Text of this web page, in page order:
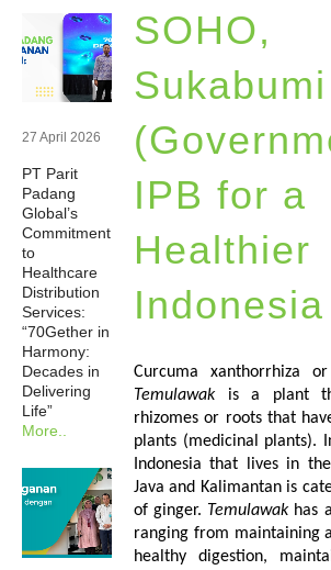
Investors
27 April 2026
PT Parit
Padang
Global’s
Commitment
to
Healthcare
Distribution
Services:
“70Gether in
Harmony:
Decades in
Delivering
Life”
More..
SOHO,
Sukabumi
IPB for a
Healthier
Indonesia
Curcuma xanthorrhiza
Temulawakis a plant
rhizomes or roots that
plants (medicinal plants).
Indonesia that lives in
Java and Kalimantan is
of ginger. Temulawakhas
ranging from maintaining
healthy digestion,